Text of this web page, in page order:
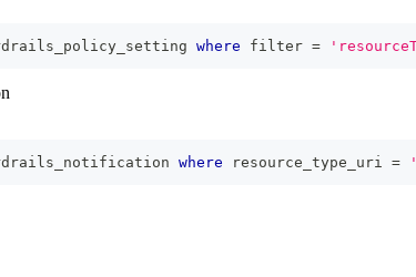
where filter =
where resource_type_uri =